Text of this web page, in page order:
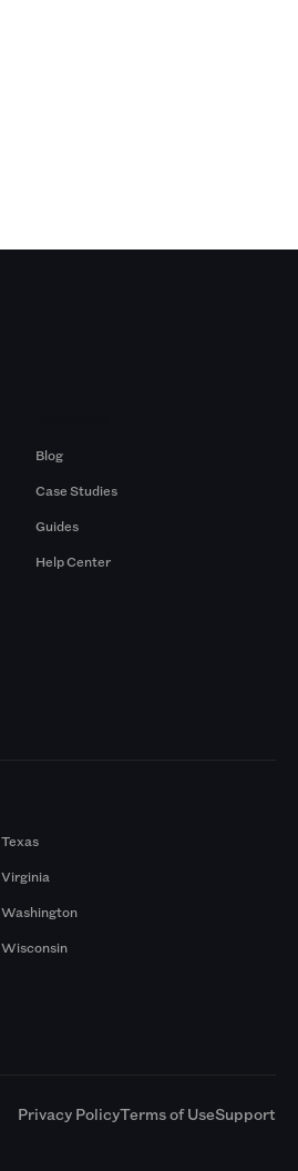
Blog
Case Studies
Guides
Help Center
Texas
Virginia
Washington
Wisconsin
Privacy PolicyTerms of UseSupport